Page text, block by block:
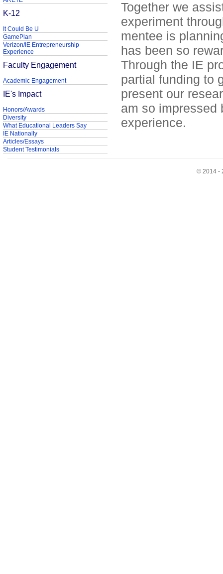
Together we
experiment
mentee is
has been so
Through the IE
partial funding to
present our
am so impressed
experience.
K-12
It Could Be U
GamePlan
Verizon/IE Entrepreneurship
Experience
Faculty Engagement
Academic Engagement
IE's Impact
Honors/Awards
Diversity
What Educational Leaders Say
IE Nationally
Articles/Essays
Student Testimonials
© 2014 -